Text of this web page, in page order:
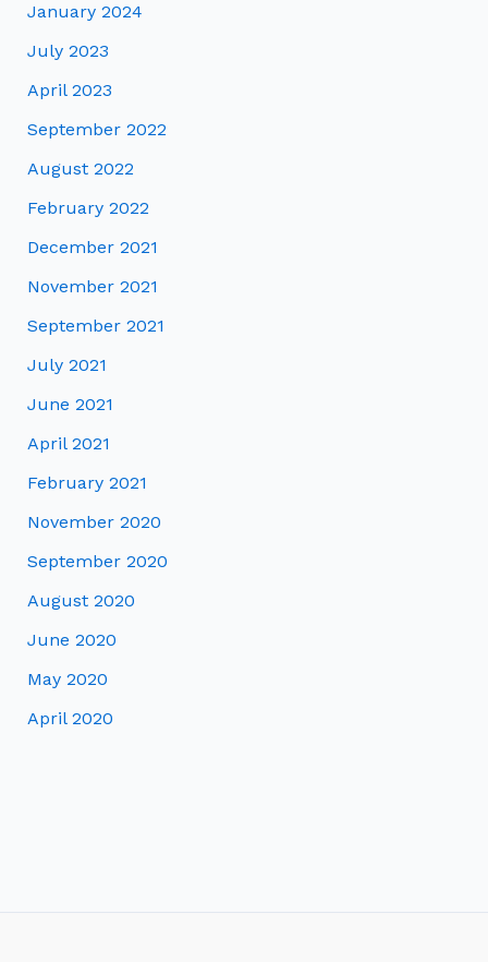
January 2024
July 2023
April 2023
September 2022
August 2022
February 2022
December 2021
November 2021
September 2021
July 2021
June 2021
April 2021
February 2021
November 2020
September 2020
August 2020
June 2020
May 2020
April 2020